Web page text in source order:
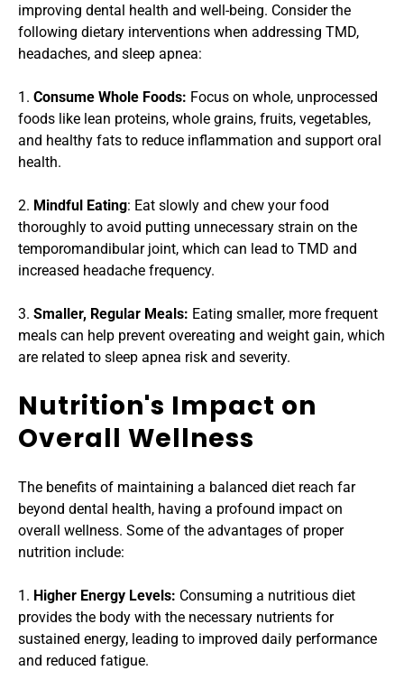
improving dental health and well-being. Consider the
following dietary interventions when addressing TMD,
headaches, and sleep apnea:
1. Consume Whole Foods: Focus on whole, unprocessed
foods like lean proteins, whole grains, fruits, vegetables,
and healthy fats to reduce inflammation and support oral
health.
2. Mindful Eating: Eat slowly and chew your food
thoroughly to avoid putting unnecessary strain on the
temporomandibular joint, which can lead to TMD and
increased headache frequency.
3. Smaller, Regular Meals: Eating smaller, more frequent
meals can help prevent overeating and weight gain, which
are related to sleep apnea risk and severity.
Nutrition's Impact on
Overall Wellness
The benefits of maintaining a balanced diet reach far
beyond dental health, having a profound impact on
overall wellness. Some of the advantages of proper
nutrition include:
1. Higher Energy Levels: Consuming a nutritious diet
provides the body with the necessary nutrients for
sustained energy, leading to improved daily performance
and reduced fatigue.